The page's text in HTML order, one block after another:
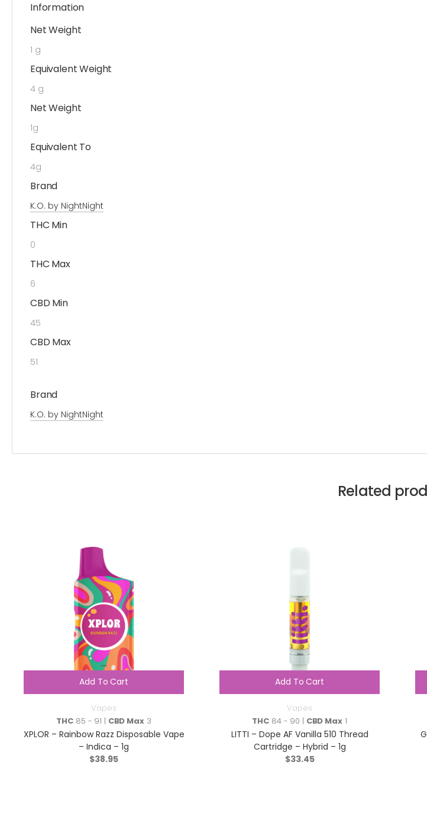
Information
Net Weight
1 g
Equivalent Weight
4 g
Net Weight
1g
Equivalent To
4g
Brand
K.O. by NightNight
THC Min
0
THC Max
6
CBD Min
45
CBD Max
51
Brand
K.O. by NightNight
Related
Add To Cart
Vapes
THC 85 - 91 | CBD Max3
XPLOR – Rainbow Razz Disposable Vape
– Indica – 1g
$38.95
Add To Cart
Vapes
THC 84 - 90 | CBD Max1
LITTI – Dope AF Vanilla 510 Thread
Cartridge – Hybrid – 1g
$33.45